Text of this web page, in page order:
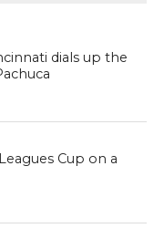
dials up the
Cup on a